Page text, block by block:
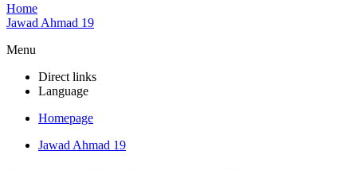
Home
Jawad Ahmad 19
Menu
Direct links
Language
Homepage
Jawad Ahmad 19